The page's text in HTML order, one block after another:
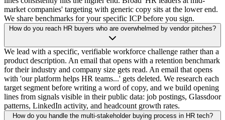
market companies' targeting with generic copy sits at the lower end.
We share benchmarks for your specific ICP before you sign.
How do you reach HR buyers who are overwhelmed by vendor pitches?
We lead with a specific, verifiable workforce challenge rather than a
product description. An email that opens with a retention benchmark
for their industry and company size gets read. An email that opens
with 'our platform helps HR teams...' gets deleted. We research each
target segment before writing a word of copy, and we build opening
lines from signals visible in their public data: job postings, Glassdoor
patterns, LinkedIn activity, and headcount growth rates.
How do you handle the multi-stakeholder buying process in HR tech?